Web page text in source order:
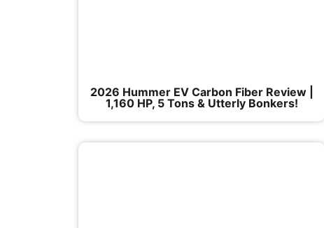
2026 Hummer EV Carbon Fiber Review |
1,160 HP, 5 Tons & Utterly Bonkers!